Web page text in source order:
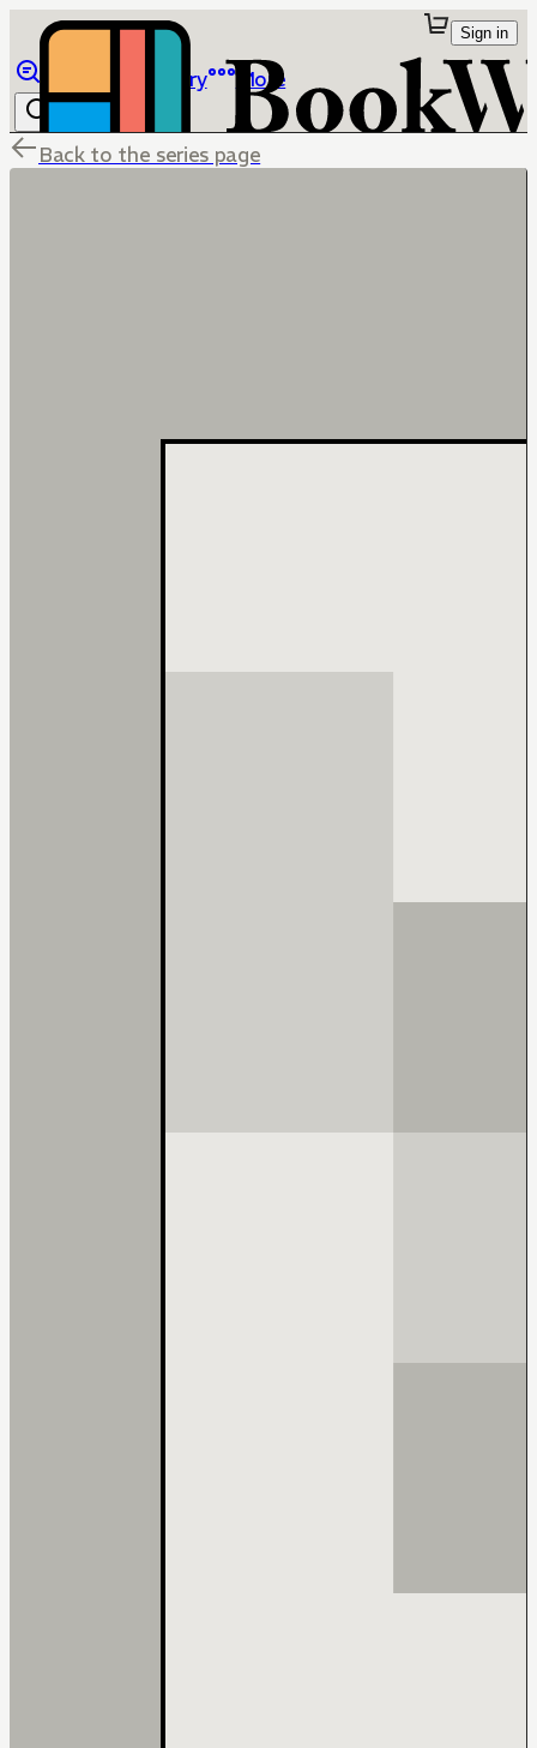
Library More
Sign in
Back to the series page